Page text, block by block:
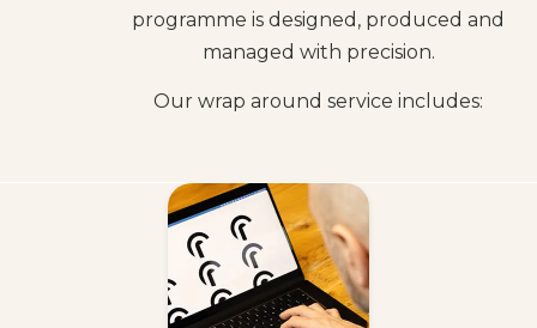
programme is designed, produced and
managed with precision.
Our wrap around service includes: